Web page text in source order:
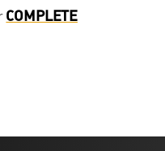
COMPLETE